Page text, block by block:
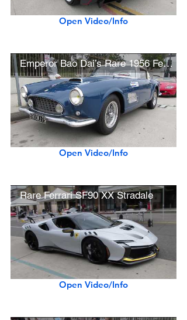
Open Video/Info
Emperor Bao Dai’s Rare 1956 Ferrari 410 Superamerica
Open Video/Info
Rare Ferrari SF90 XX Stradale
Open Video/Info